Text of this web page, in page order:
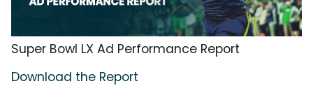
Super Bowl LX Ad Performance Report
Download the Report